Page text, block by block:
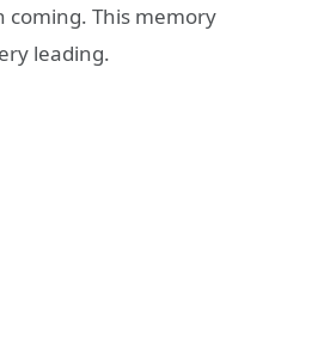
This memory
leading.